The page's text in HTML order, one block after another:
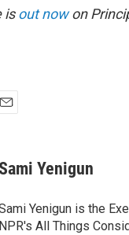
isout nowon
Yenigun
Yenigun is the
NPR's All Things